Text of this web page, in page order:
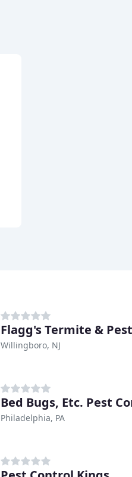
Flagg's Termite &
Willingboro, NJ
Bed Bugs, Etc. Pest
Philadelphia, PA